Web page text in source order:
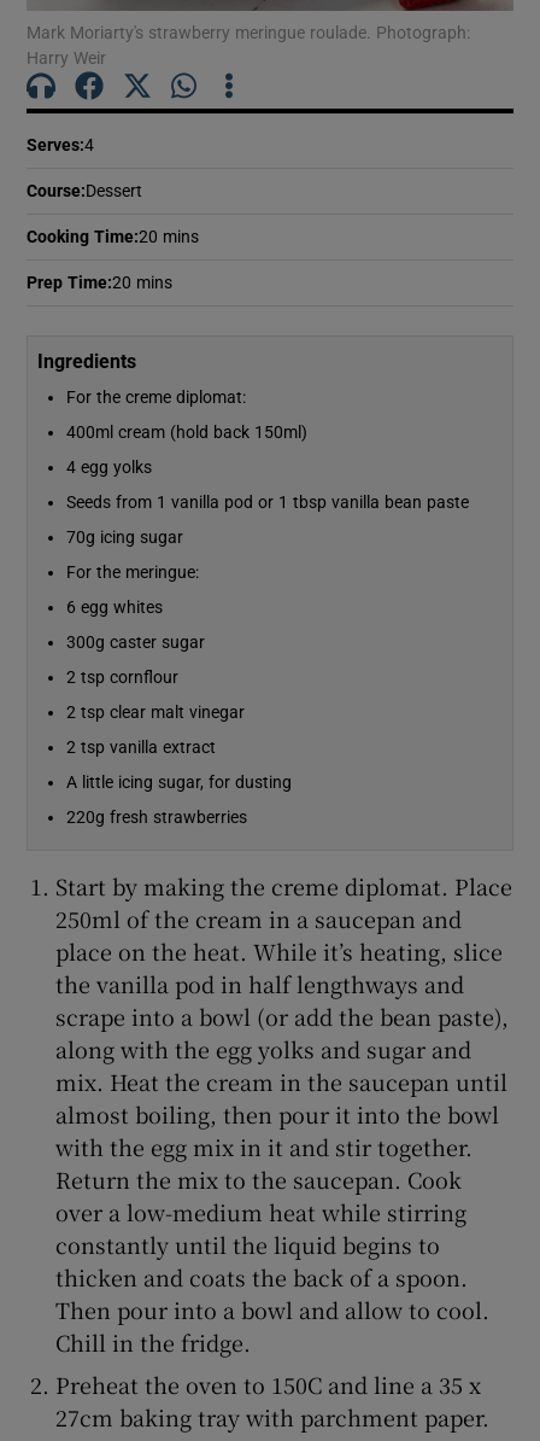
Mark Moriarty's strawberry meringue roulade. Photograph:
Harry Weir
Serves:4
Course:Dessert
Cooking Time:20 mins
Prep Time:20 mins
Ingredients
For the creme diplomat:
400ml cream (hold back 150ml)
4 egg yolks
Seeds from 1 vanilla pod or 1 tbsp vanilla bean paste
70g icing sugar
For the meringue:
6 egg whites
300g caster sugar
2 tsp cornflour
2 tsp clear malt vinegar
2 tsp vanilla extract
A little icing sugar, for dusting
220g fresh strawberries
Start by making the creme diplomat. Place
250ml of the cream in a saucepan and
place on the heat. While it’s heating, slice
the vanilla pod in half lengthways and
scrape into a bowl (or add the bean paste),
along with the egg yolks and sugar and
mix. Heat the cream in the saucepan until
almost boiling, then pour it into the bowl
with the egg mix in it and stir together.
Return the mix to the saucepan. Cook
over a low-medium heat while stirring
constantly until the liquid begins to
thicken and coats the back of a spoon.
Then pour into a bowl and allow to cool.
Chill in the fridge.
Preheat the oven to 150C and line a 35 x
27cm baking tray with parchment paper.